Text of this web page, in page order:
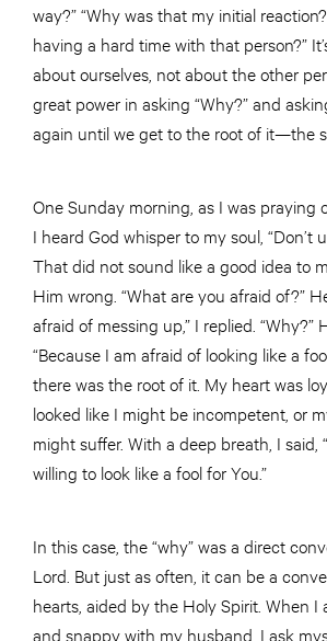
way?” “Why was that my initial
having a hard time with that person?”
about ourselves, not about the other
great power in asking “Why?” and
again until we get to the root of it—the
One Sunday morning, as I was praying
I heard God whisper to my soul, “Don’t
That did not sound like a good idea to
Him wrong. “What are you afraid of?”
afraid of messing up,” I replied. “Why?”
“Because I am afraid of looking like a
there was the root of it. My heart was
looked like I might be incompetent, or
might suffer. With a deep breath, I said,
willing to look like a fool for You.”
In this case, the “why” was a direct
Lord. But just as often, it can be a
hearts, aided by the Holy Spirit. When I
and snappy with my husband, I ask